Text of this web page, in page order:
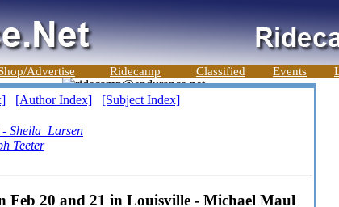
Advertise Ridecamp Classified Events
[Author Index] [Subject Index]
- Sheila_Larsen
Teeter
Feb 20 and 21 in Louisville - Michael Maul